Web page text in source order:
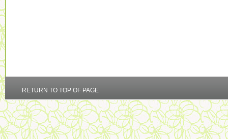
RETURN TO TOP OF PAGE